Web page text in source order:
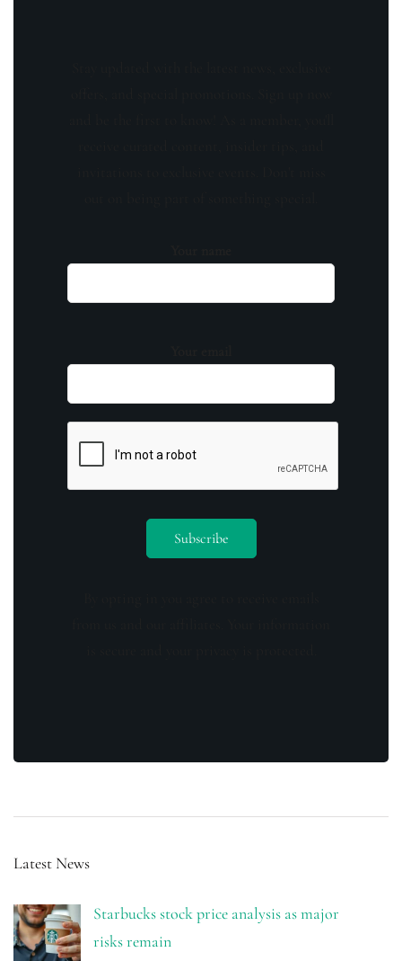
Latest News
Starbucks stock price analysis as major
risks remain